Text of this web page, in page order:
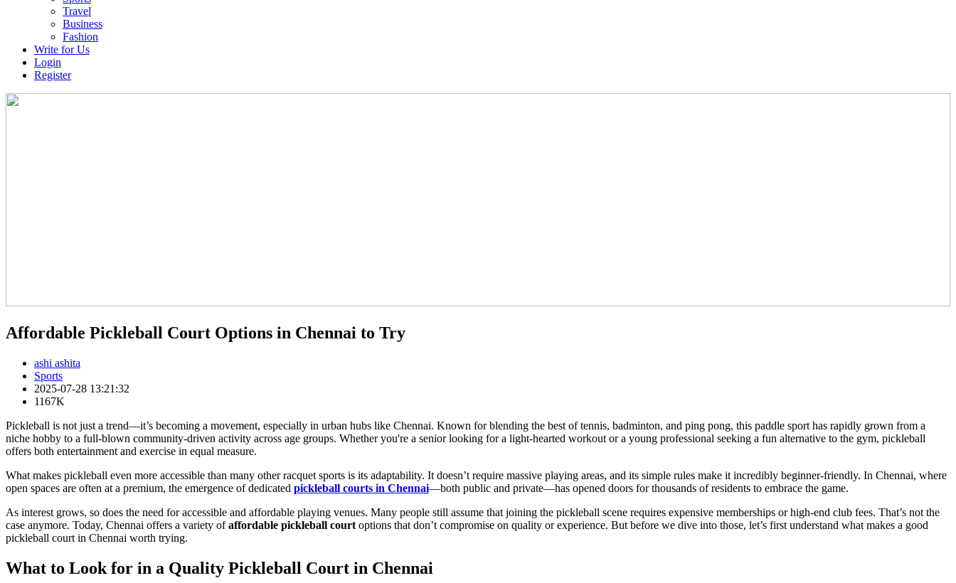
Travel
Business
Fashion
Write for Us
Login
Register
Affordable Pickleball Court Options in Chennai to Try
ashi ashita
Sports
2025-07-28 13:21:32
1167K
Pickleball is not just a trend—it’s becoming a movement, especially in urban hubs like Chennai. Known for blending the best of tennis, badminton, and ping pong, this paddle sport has rapidly grown from a
niche hobby to a full-blown community-driven activity across age groups. Whether you're a senior looking for a light-hearted workout or a young professional seeking a fun alternative to the gym, pickleball
offers both entertainment and exercise in equal measure.
What makes pickleball even more accessible than many other racquet sports is its adaptability. It doesn’t require massive playing areas, and its simple rules make it incredibly beginner-friendly. In Chennai, where
open spaces are often at a premium, the emergence of dedicated pickleball courts in Chennai—both public and private—has opened doors for thousands of residents to embrace the game.
As interest grows, so does the need for accessible and affordable playing venues. Many people still assume that joining the pickleball scene requires expensive memberships or high-end club fees. That’s not the
case anymore. Today, Chennai offers a variety ofaffordable pickleball court options that don’t compromise on quality or experience. But before we dive into those, let’s first understand what makes a good
pickleball court in Chennai worth trying.
What to Look for in a Quality Pickleball Court in Chennai